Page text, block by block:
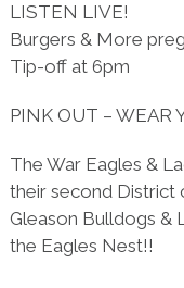
LISTEN LIVE!
Burgers & More
Tip-off at 6pm
PINK OUT – WEAR
The War Eagles &
their second District
Gleason Bulldogs &
the Eagles Nest!!